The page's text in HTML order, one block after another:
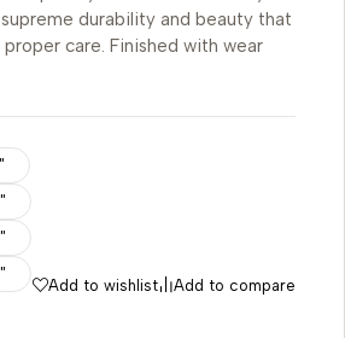
durability and beauty that
care. Finished with wear
Add to wishlist Add to compare